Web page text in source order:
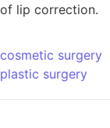
of lip correction.
cosmetic surgery
plastic surgery